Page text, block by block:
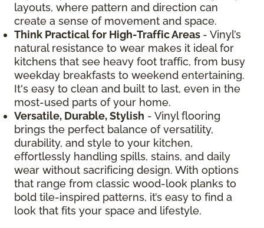
layouts, where pattern and direction can
create a sense of movement and space.
Think Practical for High-Traffic Areas - Vinyl’s
natural resistance to wear makes it ideal for
kitchens that see heavy foot traffic, from busy
weekday breakfasts to weekend entertaining.
It's easy to clean and built to last, even in the
most-used parts of your home.
Versatile, Durable, Stylish - Vinyl flooring
brings the perfect balance of versatility,
durability, and style to your kitchen,
effortlessly handling spills, stains, and daily
wear without sacrificing design. With options
that range from classic wood-look planks to
bold tile-inspired patterns, it’s easy to find a
look that fits your space and lifestyle.